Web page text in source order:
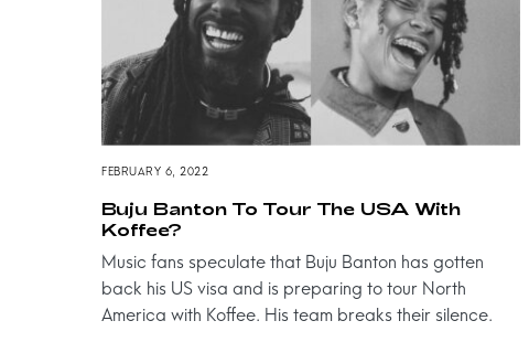
FEBRUARY 6, 2022
Buju Banton To Tour The USA With
Koffee?
Music fans speculate that Buju Banton has gotten
back his US visa and is preparing to tour North
America with Koffee. His team breaks their silence.